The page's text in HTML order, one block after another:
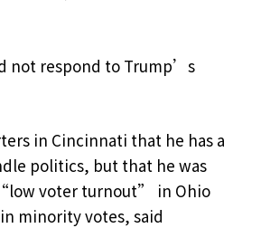
not respond to Trump’s
in Cincinnati that he has a
politics, but that he was
voter turnout” in Ohio
minority votes, said